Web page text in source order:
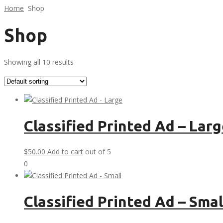
Home Shop
Shop
Showing all 10 results
Classified Printed Ad –
$50.00 Add to cart out of 5
0
Classified Printed Ad –